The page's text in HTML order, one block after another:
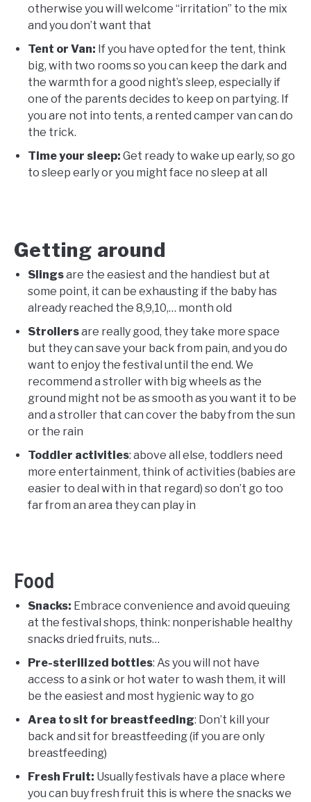
otherwise you will welcome “irritation” to the mix
and you don’t want that
Tent or Van: If you have opted for the tent, think
big, with two rooms so you can keep the dark and
the warmth for a good night’s sleep, especially if
one of the parents decides to keep on partying. If
you are not into tents, a rented camper van can do
the trick.
Time your sleep: Get ready to wake up early, so go
to sleep early or you might face no sleep at all
Getting around
Slingsare the easiest and the handiest but at
some point, it can be exhausting if the baby has
already reached the 8,9,10,… month old
Strollersare really good, they take more space
but they can save your back from pain, and you do
want to enjoy the festival until the end. We
recommend a stroller with big wheels as the
ground might not be as smooth as you want it to be
and a stroller that can cover the baby from the sun
or the rain
Toddler activities: above all else, toddlers need
more entertainment, think of activities (babies are
easier to deal with in that regard) so don’t go too
far from an area they can play in
Food
Snacks: Embrace convenience and avoid queuing
at the festival shops, think: nonperishable healthy
snacks dried fruits, nuts…
Pre-sterilized bottles: As you will not have
access to a sink or hot water to wash them, it will
be the easiest and most hygienic way to go
Area to sit for breastfeeding: Don’t kill your
back and sit for breastfeeding (if you are only
breastfeeding)
Fresh Fruit: Usually festivals have a place where
you can buy fresh fruit this is where the snacks we